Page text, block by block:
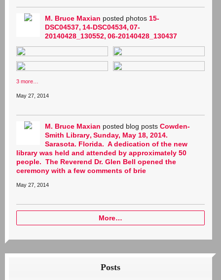
M. Bruce Maxian posted photos 15-
DSC04537 14-DSC04534 07-
20140428_130552 06-20140428_130437
3 more…
May 27, 2014
M. Bruce Maxian posted blog posts Cowden-
Smith Library Sunday, May 18, 2014.
Sarasota. Florida. A dedication of the new
library was held and attended by approximately 50
people. The Reverend Dr. Glen Bell opened the
ceremony with a few comments of brie
May 27, 2014
More…
Posts